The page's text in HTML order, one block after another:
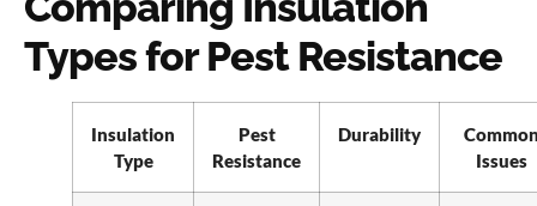
Types for Pest Resistance
Insulation
Type
Pest
Resistance
Durability
Issues